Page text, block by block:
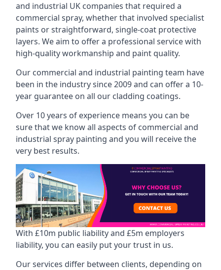
and industrial UK companies that required a
commercial spray, whether that involved specialist
paints or straightforward, single-coat protective
layers. We aim to offer a professional service with
high-quality workmanship and paint quality.
Our commercial and industrial painting team have
been in the industry since 2009 and can offer a 10-
year guarantee on all our cladding coatings.
Over 10 years of experience means you can be
sure that we know all aspects of commercial and
industrial spray painting and you will receive the
very best results.
With £10m public liability and £5m employers
liability, you can easily put your trust in us.
Our services differ between clients, depending on